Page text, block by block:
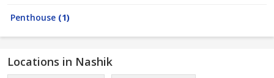
Penthouse (1)
Locations in Nashik